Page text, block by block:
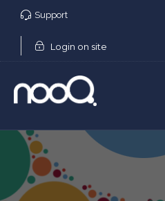
Support
Login on site